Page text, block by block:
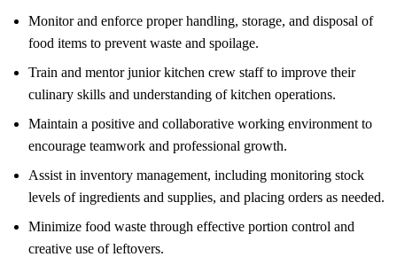
Monitor and enforce proper handling, storage, and disposal of
food items to prevent waste and spoilage.
Train and mentor junior kitchen crew staff to improve their
culinary skills and understanding of kitchen operations.
Maintain a positive and collaborative working environment to
encourage teamwork and professional growth.
Assist in inventory management, including monitoring stock
levels of ingredients and supplies, and placing orders as needed.
Minimize food waste through effective portion control and
creative use of leftovers.